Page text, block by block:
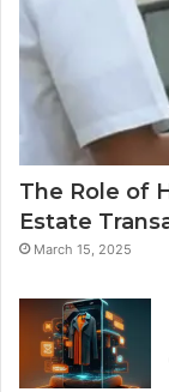
The Role of
Estate
March 15, 2025